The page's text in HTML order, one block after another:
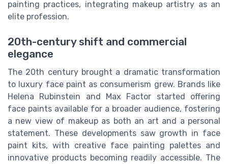
painting practices, integrating makeup artistry as an
elite profession.
20th-century shift and commercial
elegance
The 20th century brought a dramatic transformation
to luxury face paint as consumerism grew. Brands like
Helena Rubinstein and Max Factor started offering
face paints available for a broader audience, fostering
a new view of makeup as both an art and a personal
statement. These developments saw growth in face
paint kits, with creative face painting palettes and
innovative products becoming readily accessible. The